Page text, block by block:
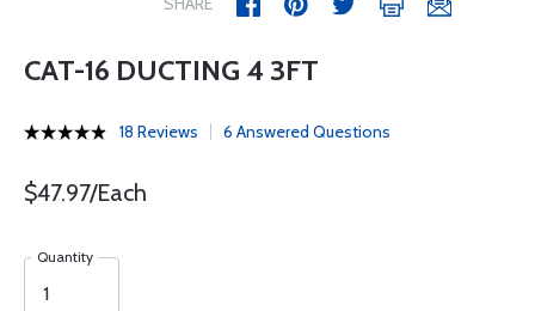
CAT-16 DUCTING 4 3FT
18 Reviews 6 Answered Questions
$47.97/Each
Quantity